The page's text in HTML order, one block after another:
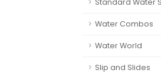
Standard Water
Water Combos
Water World
Slip and Slides